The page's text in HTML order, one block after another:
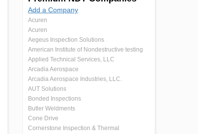
Add a Company
Acuren
Acuren
Aegeus Inspection Solutions
American Institute of Nondestructive testing
Applied Technical Services, LLC
Arcadia Aerospace
Arcadia Aerospace Industries, LLC.
AUT Solutions
Bonded Inspections
Butler Weldments
Cone Drive
Cornerstone Inspection & Thermal